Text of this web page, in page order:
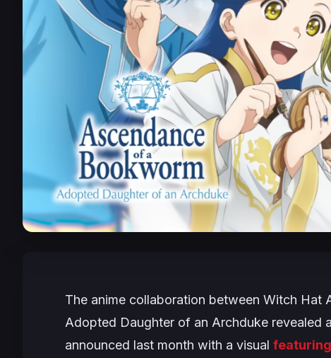
The anime collaboration between Witch Hat
Adopted Daughter of an Archduke revealed
announced last month with a visual